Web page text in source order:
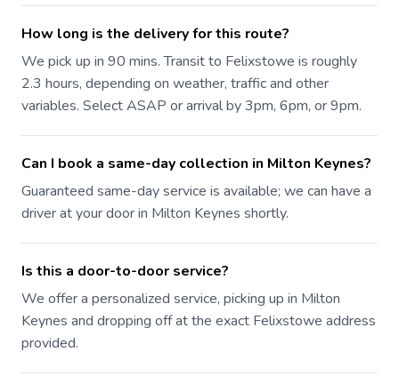
How long is the delivery for this route?
We pick up in 90 mins. Transit to Felixstowe is roughly
2.3 hours, depending on weather, traffic and other
variables. Select ASAP or arrival by 3pm, 6pm, or 9pm.
Can I book a same-day collection in Milton Keynes?
Guaranteed same-day service is available; we can have a
driver at your door in Milton Keynes shortly.
Is this a door-to-door service?
We offer a personalized service, picking up in Milton
Keynes and dropping off at the exact Felixstowe address
provided.